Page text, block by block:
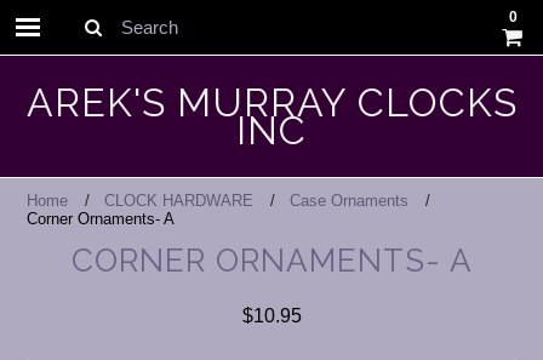
Search
0
AREK'S MURRAY CLOCKS
INC
Home CLOCK HARDWARE
Case Ornaments
Corner Ornaments- A
CORNER ORNAMENTS- A
$10.95